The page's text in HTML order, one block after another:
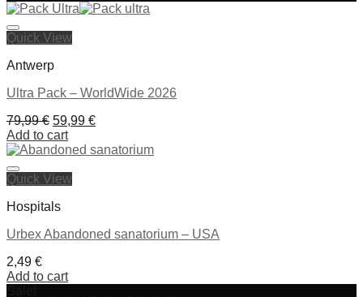
49,99 €.29,99 €.
Quick View
Antwerp
Ultra Pack – WorldWide 2026
79,99€ Original
price
was:
59,99 €Current
is:
Add to cart
Quick View
Hospitals
Urbex Abandoned sanatorium – USA
2,49 €
Add to cart